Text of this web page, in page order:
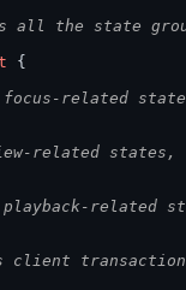
all the state
{
focus-related
related
related
client